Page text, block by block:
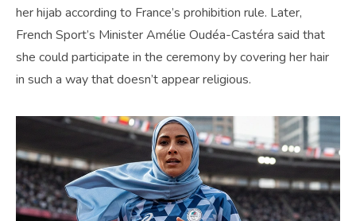
her hijab according to France’s prohibition rule. Later,
French Sport’s Minister Amélie Oudéa-Castéra said that
she could participate in the ceremony by covering her hair
in such a way that doesn’t appear religious.